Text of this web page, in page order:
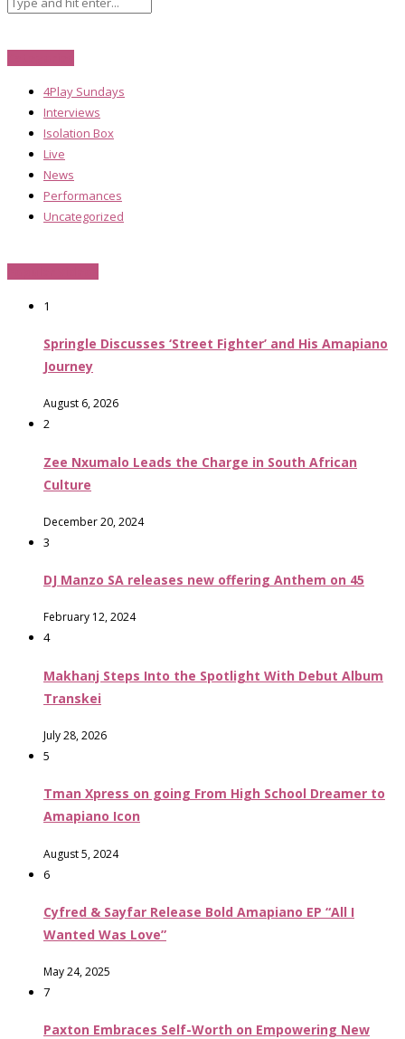
4Play Sundays
Interviews
Isolation Box
Live
News
Performances
Uncategorized
1
Springle Discusses ‘Street Fighter’ and His Amapiano
Journey
August 6, 2026
2
Zee Nxumalo Leads the Charge in South African
Culture
December 20, 2024
3
DJ Manzo SA releases new offering Anthem on 45
February 12, 2024
4
Makhanj Steps Into the Spotlight With Debut Album
Transkei
July 28, 2026
5
Tman Xpress on going From High School Dreamer to
Amapiano Icon
August 5, 2024
6
Cyfred & Sayfar Release Bold Amapiano EP “All I
Wanted Was Love”
May 24, 2025
7
Paxton Embraces Self-Worth on Empowering New